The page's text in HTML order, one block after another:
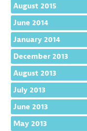
August 2015
June 2014
January 2014
December 2013
August 2013
July 2013
June 2013
May 2013